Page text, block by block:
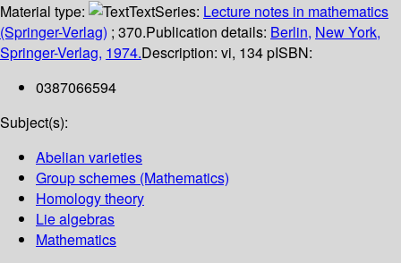
Material type:
TextSeries: Lecture notes in mathematics
(Springer-Verlag) ; 370.Publication details: Berlin, New York,
Springer-Verlag, 1974.Description: vi, 134 pISBN:
0387066594
Subject(s):
Abelian varieties
Group schemes (Mathematics)
Homology theory
Lie algebras
Mathematics